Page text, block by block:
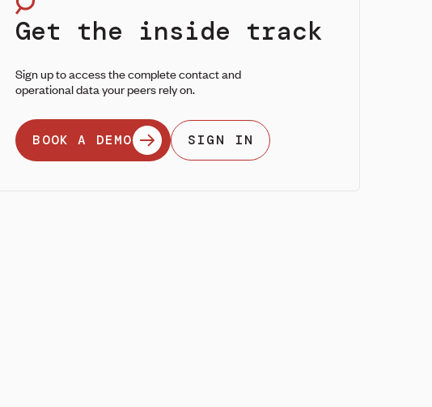
Get the inside track
Sign up to access the complete contact and
operational data your peers rely on.
BOOK A DEMO SIGN IN